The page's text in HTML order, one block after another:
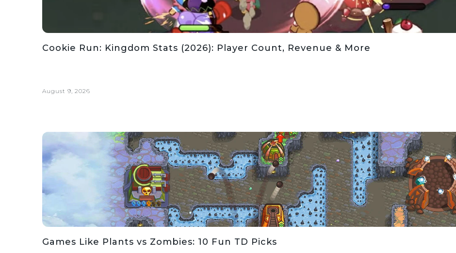
Cookie Run: Kingdom Stats (2026): Player Count, Revenue & More
August 9, 2026
Games Like Plants vs Zombies: 10 Fun TD Picks